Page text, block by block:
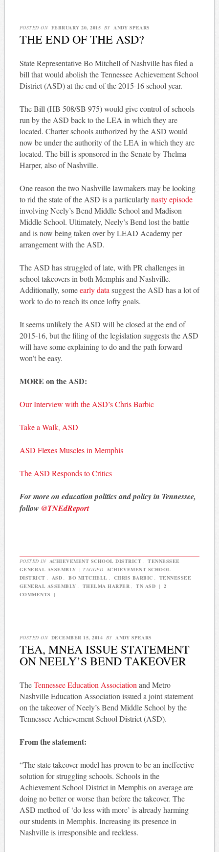
POSTED ON FEBRUARY 20, 2015 BY ANDY SPEARS
THE END OF THE ASD?
State Representative Bo Mitchell of Nashville has filed a
bill that would abolish the Tennessee Achievement School
District (ASD) at the end of the 2015-16 school year.
The Bill (HB 508/SB 975) would give control of schools
run by the ASD back to the LEA in which they are
located. Charter schools authorized by the ASD would
now be under the authority of the LEA in which they are
located. The bill is sponsored in the Senate by Thelma
Harper, also of Nashville.
One reason the two Nashville lawmakers may be looking
to rid the state of the ASD is a particularlynasty episode
involving Neely’s Bend Middle School and Madison
Middle School. Ultimately, Neely’s Bend lost the battle
and is now being taken over by LEAD Academy per
arrangement with the ASD.
The ASD has struggled of late, with PR challenges in
school takeovers in both Memphis and Nashville.
Additionally, someearly data suggest the ASD has a lot of
work to do to reach its once lofty goals.
It seems unlikely the ASD will be closed at the end of
2015-16, but the filing of the legislation suggests the ASD
will have some explaining to do and the path forward
won’t be easy.
MORE on the ASD:
Our Interview with the ASD’s Chris Barbic
Take a Walk, ASD
ASD Flexes Muscles in Memphis
The ASD Responds to Critics
For more on education politics and policy in Tennessee,
follow @TNEdReport
POSTED IN ACHIEVEMENT SCHOOL DISTRICT ,
TENNESSEE
GENERAL ASSEMBLY | TAGGED ACHIEVEMENT SCHOOL
DISTRICT , ASD , BO MITCHELL , CHRIS BARBIC ,
TENNESSEE
GENERAL ASSEMBLY , THELMA HARPER , TN ASD | 2
COMMENTS
|
POSTED ON DECEMBER 15, 2014 BY ANDY SPEARS
TEA, MNEA ISSUE STATEMENT
ON NEELY’S BEND TAKEOVER
TheTennessee Education Association and Metro
Nashville Education Association issued a joint statement
on the takeover of Neely’s Bend Middle School by the
Tennessee Achievement School District (ASD).
From the statement:
“The state takeover model has proven to be an ineffective
solution for struggling schools. Schools in the
Achievement School District in Memphis on average are
doing no better or worse than before the takeover. The
ASD method of ‘do less with more’ is already harming
our students in Memphis. Increasing its presence in
Nashville is irresponsible and reckless.